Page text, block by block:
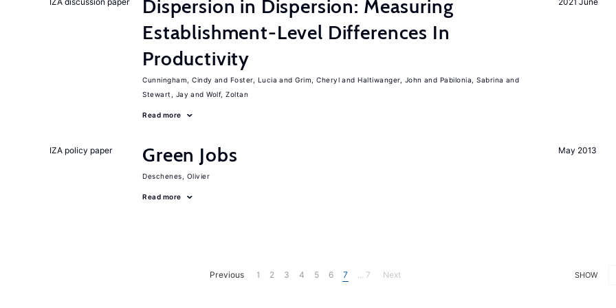
Dispersion in Dispersion: Measuring
Establishment-Level Differences In
Productivity
Cunningham, Cindy Foster, Lucia Grim, Cheryl Haltiwanger, John
Pabilonia, Sabrina
Stewart, Jay
Wolf, Zoltan
Read more
May 2013
IZA policy paper Green Jobs
Deschenes, Olivier
Read more
SHOW
Previous 1 2 3 4 5 6 7 ... 7 Next